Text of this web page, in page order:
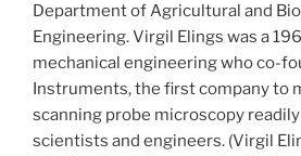
Department of Agricultural and
Engineering. Virgil Elings was a
mechanical engineering who co-
Instruments, the first company to
scanning probe microscopy
scientists and engineers. (Virgil